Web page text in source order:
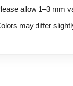
allow 1–3 mm
may differ